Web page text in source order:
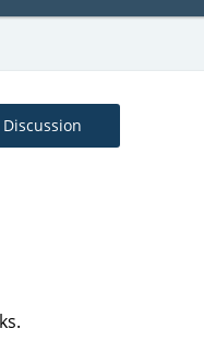
Discussion